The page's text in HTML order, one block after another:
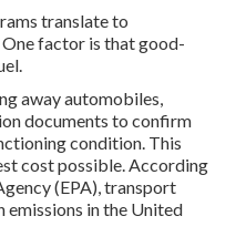
translate to
factor is that good-
away automobiles,
documents to confirm
condition. This
cost possible. According
(EPA), transport
emissions in the United